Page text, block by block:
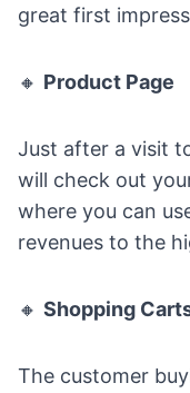
great first
🔸 Product Page
Just after a visit
will check out
where you can
revenues to the
🔸 Shopping
The customer